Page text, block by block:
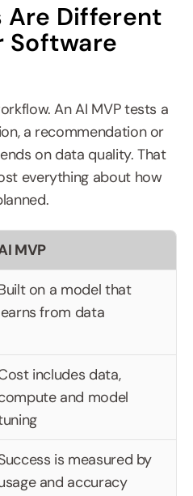
Are Different
Software
An AI MVP tests a
a recommendation or
on data quality. That
everything about how
MVP
on a model that
from data
includes data,
and model
is measured by
and accuracy